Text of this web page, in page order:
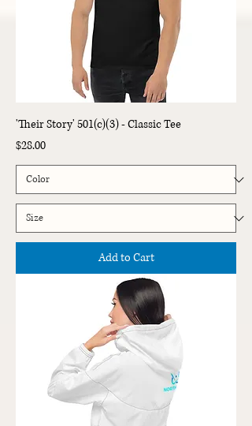
'Their Story' 501(c)(3) - Classic Tee
Price
$28.00
Add to Cart